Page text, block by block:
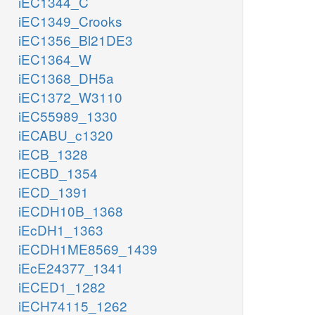
iEC1349_Crooks
iEC1356_Bl21DE3
iEC1364_W
iEC1368_DH5a
iEC1372_W3110
iEC55989_1330
iECABU_c1320
iECB_1328
iECBD_1354
iECD_1391
iECDH10B_1368
iEcDH1_1363
iECDH1ME8569_1439
iEcE24377_1341
iECED1_1282
iECH74115_1262